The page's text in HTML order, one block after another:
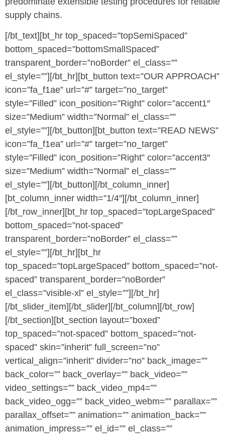
supply chains.
[/bt_text][bt_hr top_spaced=”topSemiSpaced”
bottom_spaced=”bottomSmallSpaced”
transparent_border=”noBorder” el_class=””
el_style=””][/bt_hr][bt_button text=”OUR APPROACH”
icon=”fa_f1ae” url=”#” target=”no_target”
style=”Filled” icon_position=”Right” color=”accent1″
size=”Medium” width=”Normal” el_class=””
el_style=””][/bt_button][bt_button text=”READ NEWS”
icon=”fa_f1ea” url=”#” target=”no_target”
style=”Filled” icon_position=”Right” color=”accent3″
size=”Medium” width=”Normal” el_class=””
el_style=””][/bt_button][/bt_column_inner]
[bt_column_inner width=”1/4″][/bt_column_inner]
[/bt_row_inner][bt_hr top_spaced=”topLargeSpaced”
bottom_spaced=”not-spaced”
transparent_border=”noBorder” el_class=””
el_style=””][/bt_hr][bt_hr
top_spaced=”topLargeSpaced” bottom_spaced=”not-
spaced” transparent_border=”noBorder”
el_class=”visible-xl” el_style=””][/bt_hr]
[/bt_slider_item][/bt_slider][/bt_column][/bt_row]
[/bt_section][bt_section layout=”boxed”
top_spaced=”not-spaced” bottom_spaced=”not-
spaced” skin=”inherit” full_screen=”no”
vertical_align=”inherit” divider=”no” back_image=””
back_color=”” back_overlay=”” back_video=””
video_settings=”” back_video_mp4=””
back_video_ogg=”” back_video_webm=”” parallax=””
parallax_offset=”” animation=”” animation_back=””
animation_impress=”” el_id=”” el_class=””